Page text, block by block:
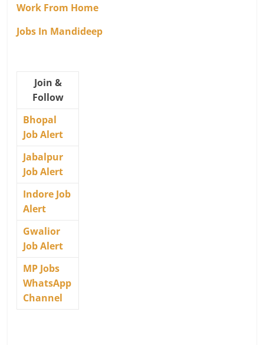
Work From Home
Jobs In Mandideep
Join &
Follow
Bhopal
Job Alert
Jabalpur
Job Alert
Indore Job
Alert
Gwalior
Job Alert
MP Jobs
WhatsApp
Channel